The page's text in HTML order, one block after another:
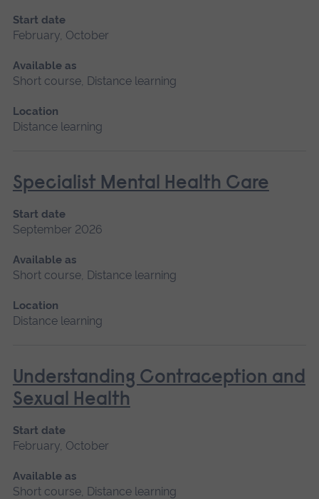
Start date
February, October
Available as
Short course, Distance learning
Location
Distance learning
Specialist Mental Health Care
Start date
September 2026
Available as
Short course, Distance learning
Location
Distance learning
Understanding Contraception and
Sexual Health
Start date
February, October
Available as
Short course, Distance learning